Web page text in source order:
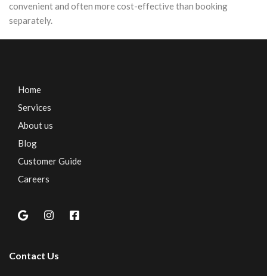
convenient and often more cost-effective than booking
separately.
Home
Services
About us
Blog
Customer Guide
Careers
Contact Us